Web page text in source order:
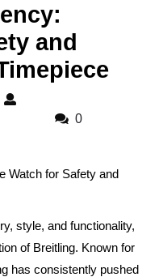
and
0
Watch for Safety and
style, and functionality,
of Breitling. Known for
has consistently pushed